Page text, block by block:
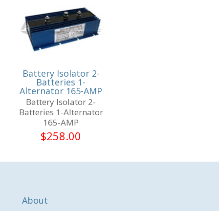
Battery Isolator 2-
Batteries 1-
Alternator 165-AMP
Battery Isolator 2-
Batteries 1-Alternator
165-AMP
$258.00
About